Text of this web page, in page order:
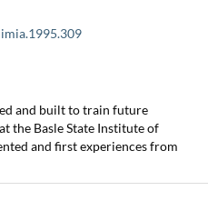
and built to train future
the Basle State Institute of
and first experiences from